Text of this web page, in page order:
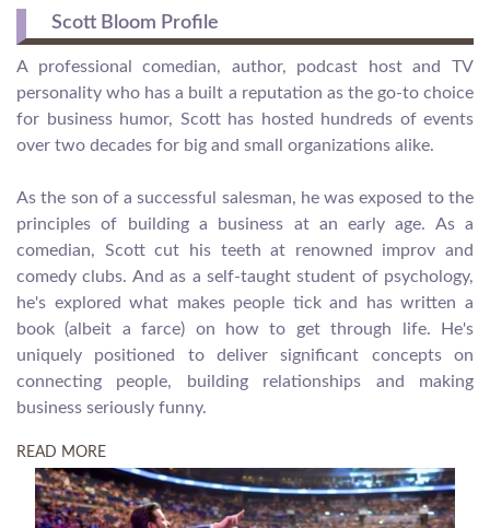
Scott Bloom Profile
A professional comedian, author, podcast host and TV
personality who has a built a reputation as the go-to choice
for business humor, Scott has hosted hundreds of events
over two decades for big and small organizations alike.
As the son of a successful salesman, he was exposed to the
principles of building a business at an early age. As a
comedian, Scott cut his teeth at renowned improv and
comedy clubs. And as a self-taught student of psychology,
he's explored what makes people tick and has written a
book (albeit a farce) on how to get through life. He's
uniquely positioned to deliver significant concepts on
connecting people, building relationships and making
business seriously funny.
READ MORE